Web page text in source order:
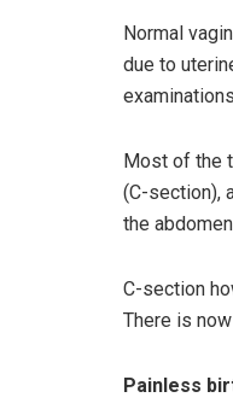
Normal
due to
Most of the
(C-section),
the
C-section
There is
Painless